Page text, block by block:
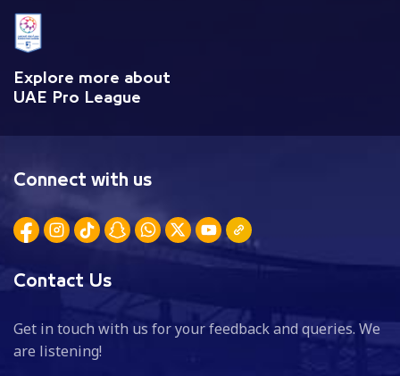
Explore more about
UAE Pro League
Connect with us
Contact Us
Get in touch with us for your feedback and queries. We
are listening!